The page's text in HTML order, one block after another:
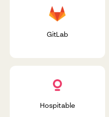
GitLab
Hospitable